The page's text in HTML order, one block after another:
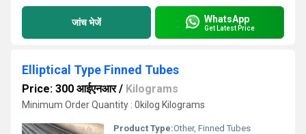
जांच भेजें WhatsApp
Get Latest Price
Elliptical Type Finned Tubes
Price: 300 आईएनआर/ Kilograms
Minimum Order Quantity : 0kilog Kilograms
Product Type:Other, Finned Tubes